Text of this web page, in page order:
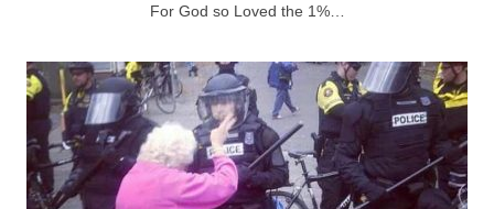
For God so Loved the 1%…